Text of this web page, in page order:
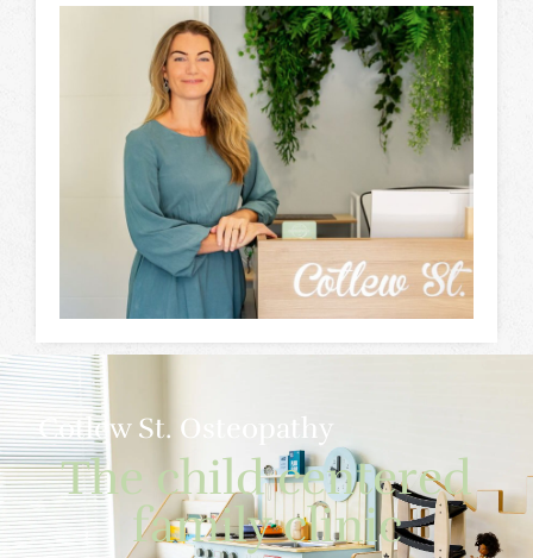
Cotlew St. Osteopathy
The child centered
family clinic